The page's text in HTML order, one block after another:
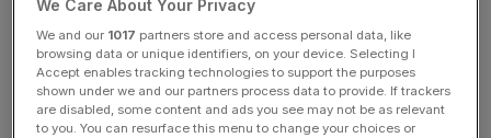
Hills, Ferrari Westlake, and Ferrari Pasadena – and two
dedicated service centres in Ferrari Beverly Hills Service
Center and Ferrari Los Angeles Service Center.
We Care About Your Privacy
We and our 1017 partners store and access personal data, like
browsing data or unique identifiers, on your device. Selecting I
Accept enables tracking technologies to support the purposes
shown under we and our partners process data to provide. If trackers
are disabled, some content and ads you see may not be as relevant
to you. You can resurface this menu to change your choices or